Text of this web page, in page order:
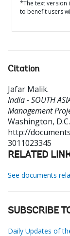
*The text version
to benefit users
Citation
Jafar Malik.
India - SOUTH
Management
Washington,
http://
3011023345
RELATED
See documents
SUBSCRIBE
Daily Updates of